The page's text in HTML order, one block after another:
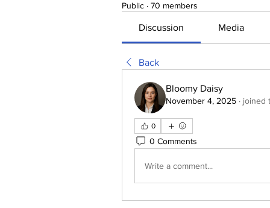
Public · 70 members
Discussion Media
Back
Bloomy Daisy
November 4, 2025 · joined
0
0 Comments
Write a comment...